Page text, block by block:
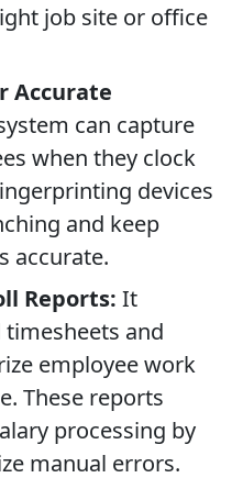
job site or office
Accurate
can capture
when they clock
devices
and keep
accurate.
Reports: It
and
employee work
These reports
processing by
manual errors.